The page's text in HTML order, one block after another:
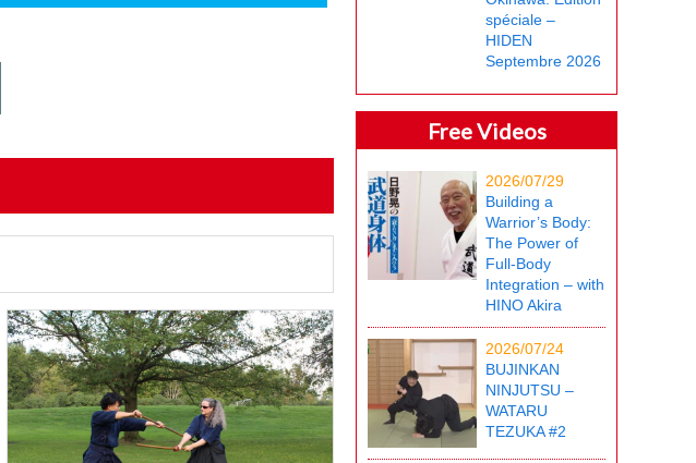
spéciale –
HIDEN
Septembre 2026
Free Videos
2026/07/29
Building a
Warrior’s Body:
The Power of
Full-Body
Integration – with
HINO Akira
2026/07/24
BUJINKAN
NINJUTSU –
WATARU
TEZUKA #2